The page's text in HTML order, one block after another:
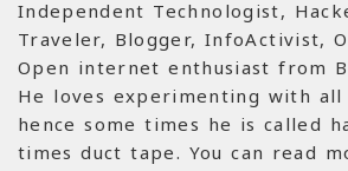
Independent Technologist,
Traveler, Blogger, InfoActivist,
Open internet enthusiast from
He loves experimenting with
hence some times he is called
times duct tape. You can read